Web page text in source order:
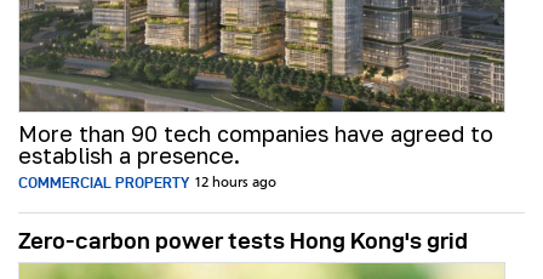
More than 90 tech companies have agreed to
establish a presence.
COMMERCIAL PROPERTY 12 hours ago
Zero-carbon power tests Hong Kong's grid